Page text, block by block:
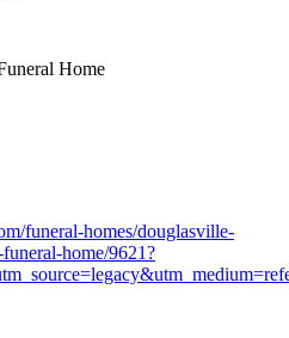
Home
funeral-homes/douglasville-
home/9621?